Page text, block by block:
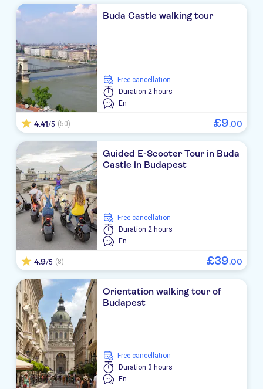
Buda Castle walking tour
free cancellation
Duration 2 hours
En
4.41/5 (50) £9.00
Guided E-Scooter Tour in Buda
Castle in Budapest
free cancellation
Duration 2 hours
En
4.9/5 (8) £39.00
Orientation walking tour of
Budapest
free cancellation
Duration 3 hours
En